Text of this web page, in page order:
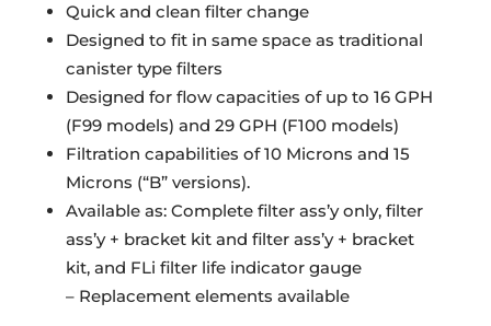
Quick and clean filter change
Designed to fit in same space as traditional
canister type filters
Designed for flow capacities of up to 16 GPH
(F99 models) and 29 GPH (F100 models)
Filtration capabilities of 10 Microns and 15
Microns (“B” versions).
Available as: Complete filter ass’y only, filter
ass’y + bracket kit and filter ass’y + bracket
kit, and FLi filter life indicator gauge
– Replacement elements available